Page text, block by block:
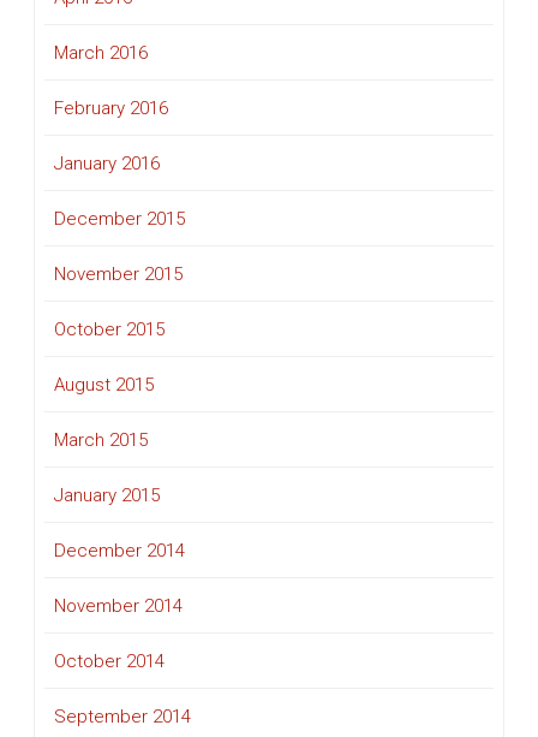
March 2016
February 2016
January 2016
December 2015
November 2015
October 2015
August 2015
March 2015
January 2015
December 2014
November 2014
October 2014
September 2014